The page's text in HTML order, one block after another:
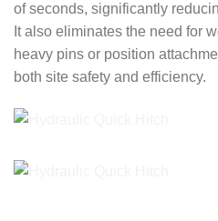
of seconds, significantly
It also eliminates the need for
heavy pins or position
both site safety and efficiency.